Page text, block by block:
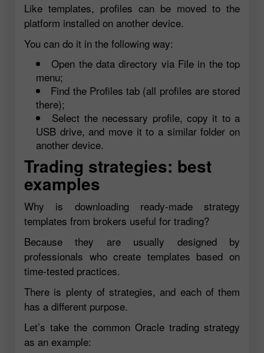
Like templates, profiles can be moved to the
platform installed on another device.
You can do it in the following way:
Open the data directory via File in the top
menu;
Find the Profiles tab (all profiles are stored
there);
Select the necessary profile, copy it to a
USB drive, and move it to a similar folder on
another device.
Trading strategies: best
examples
Why is downloading ready-made strategy
templates from brokers useful for trading?
Because they are usually designed by
professionals who create templates based on
time-tested practices.
There is plenty of strategies, and each of them
has a different purpose.
Let’s take the common Oracle trading strategy
as an example: